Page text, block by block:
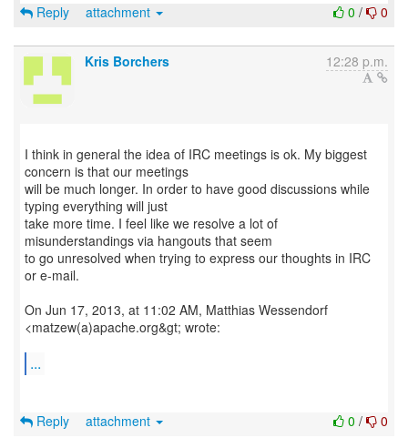
0 / 0
Reply attachment
Kris Borchers 12:28 p.m.
I think in general the idea of IRC meetings is ok. My biggest
concern is that our meetings
will be much longer. In order to have good discussions while
typing everything will just
take more time. I feel like we resolve a lot of
misunderstandings via hangouts that seem
to go unresolved when trying to express our thoughts in IRC
or e-mail.
On Jun 17, 2013, at 11:02 AM, Matthias Wessendorf
<matzew(a)apache.org&gt; wrote:
...
0 / 0
Reply attachment